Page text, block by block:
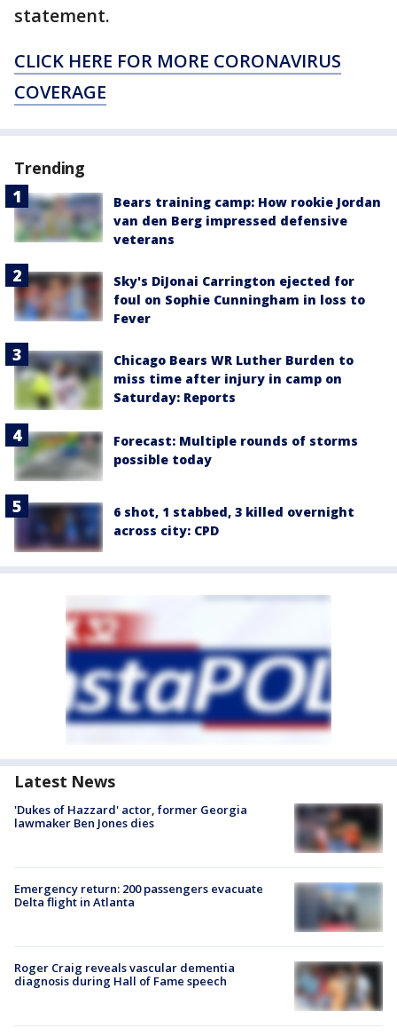
statement.
CLICK HERE FOR MORE CORONAVIRUS
COVERAGE
Trending
Bears training camp: How rookie Jordan
van den Berg impressed defensive
veterans
Sky's DiJonai Carrington ejected for
foul on Sophie Cunningham in loss to
Fever
Chicago Bears WR Luther Burden to
miss time after injury in camp on
Saturday: Reports
Forecast: Multiple rounds of storms
possible today
6 shot, 1 stabbed, 3 killed overnight
across city: CPD
Latest News
'Dukes of Hazzard' actor, former Georgia
lawmaker Ben Jones dies
Emergency return: 200 passengers evacuate
Delta flight in Atlanta
Roger Craig reveals vascular dementia
diagnosis during Hall of Fame speech